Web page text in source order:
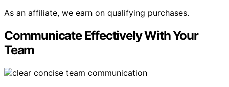
As an affiliate, we earn on qualifying purchases.
Communicate Effectively With Your
Team